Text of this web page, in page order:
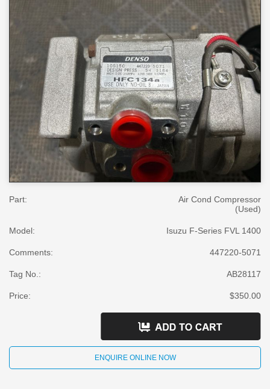
Part:
Air Cond Compressor
(Used)
Model: Isuzu F-Series FVL 1400
Comments: 447220-5071
Tag No.: AB28117
Price: $350.00
ENQUIRE ONLINE NOW